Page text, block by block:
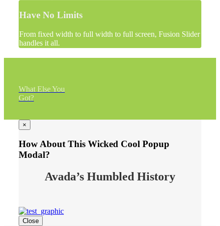
Have No Limits
From fixed width to full width to full screen, Fusion Slider
handles it all.
What Else You
Got?
×
How About This Wicked Cool Popup
Modal?
Avada’s Humbled History
Close